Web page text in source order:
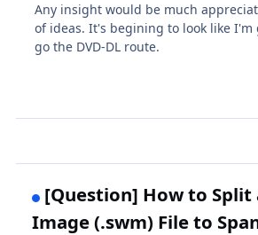
Any insight would be much
of ideas. It's begining to look like I'm
go the DVD-DL route.
[Question] How to Split
Image (.swm) File to